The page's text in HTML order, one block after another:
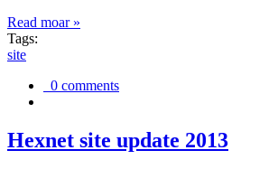
Read moar »
Tags:
site
0 comments
Hexnet site update 2013